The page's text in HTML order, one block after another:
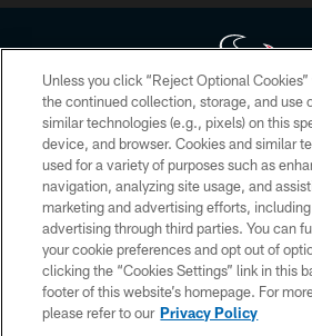
Copyright © 2026 Houston Texans. All rights
HoustonTexans.com may be duplicated,
form. By accessing any information beyond this
the HoustonTexans.com Privacy Policy, Code
Conditions.
PRIVACY POLICY
ACCESSIBILITY
CONTACT US
Unless you click “Reject Optional
the continued collection, storage, and use
similar technologies (e.g., pixels) on this
device, and browser. Cookies and similar
used for a variety of purposes such as
navigation, analyzing site usage, and
marketing and advertising efforts,
advertising through third parties. You can
your cookie preferences and opt out of
clicking the “Cookies Settings” link in this
footer of this website’s homepage. For
please refer to our Privacy Policy